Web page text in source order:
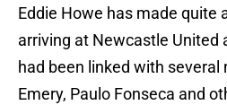
Eddie Howe has made quite
arriving at Newcastle United
had been linked with several
Emery, Paulo Fonseca and